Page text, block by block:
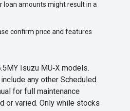
loan amounts might result in a
confirm price and features
Isuzu MU‑X models.
any other Scheduled
for full maintenance
or varied. Only while stocks